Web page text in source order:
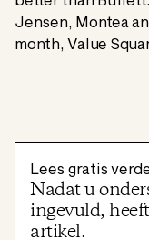
Jensen, Montea
month, Value
Lees gratis
Nadat u
ingevuld,
artikel.